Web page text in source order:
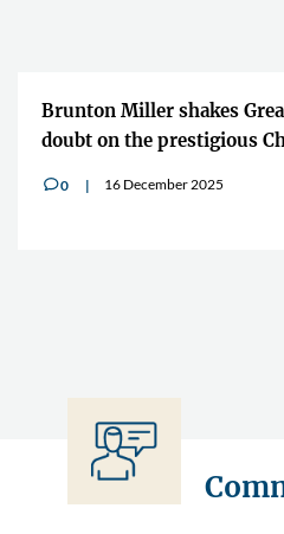
Brunton Miller shakes
doubt on the prestigious
v0 16 December 2025